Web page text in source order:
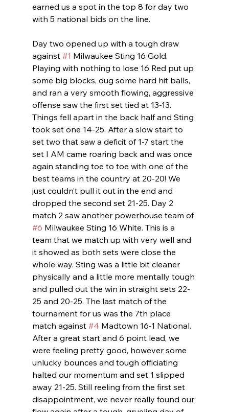
earned us a spot in the top 8 for day two
with 5 national bids on the line.
Day two opened up with a tough draw
against #1 Milwaukee Sting 16 Gold.
Playing with nothing to lose 16 Red put up
some big blocks, dug some hard hit balls,
and ran a very smooth flowing, aggressive
offense saw the first set tied at 13-13.
Things fell apart in the back half and Sting
took set one 14-25. After a slow start to
set two that saw a deficit of 1-7 start the
set I AM came roaring back and was once
again standing toe to toe with one of the
best teams in the country at 20-20! We
just couldn’t pull it out in the end and
dropped the second set 21-25. Day 2
match 2 saw another powerhouse team of
#6 Milwaukee Sting 16 White. This is a
team that we match up with very well and
it showed as both sets were close the
whole way. Sting was a little bit cleaner
physically and a little more mentally tough
and pulled out the win in straight sets 22-
25 and 20-25. The last match of the
tournament for us was the 7th place
match against #4 Madtown 16-1 National.
After a great start and 6 point lead, we
were feeling pretty good, however some
unlucky bounces and tough officiating
halted our momentum and set 1 slipped
away 21-25. Still reeling from the first set
disappointment, we never really found our